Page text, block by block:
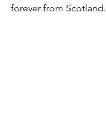
forever from Scotland.